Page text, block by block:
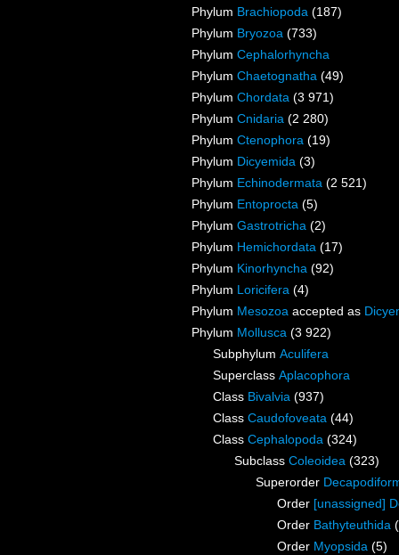
Phylum Brachiopoda (187)
Phylum Bryozoa (733)
Phylum Cephalorhyncha
Phylum Chaetognatha (49)
Phylum Chordata (3 971)
Phylum Cnidaria (2 280)
Phylum Ctenophora (19)
Phylum Dicyemida (3)
Phylum Echinodermata (2 521)
Phylum Entoprocta (5)
Phylum Gastrotricha (2)
Phylum Hemichordata (17)
Phylum Kinorhyncha (92)
Phylum Loricifera (4)
Phylum Mesozoa accepted as
Phylum Mollusca (3 922)
Subphylum Aculifera
Superclass Aplacophora
Class Bivalvia (937)
Class Caudofoveata (44)
Class Cephalopoda (324)
Subclass Coleoidea (323)
Superorder
Order [unassigned]
Order Bathyteuthida
Order Myopsida (5)